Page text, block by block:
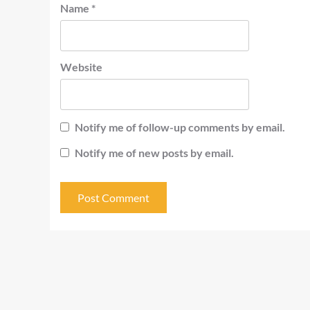
Name *
Website
Notify me of follow-up comments by email.
Notify me of new posts by email.